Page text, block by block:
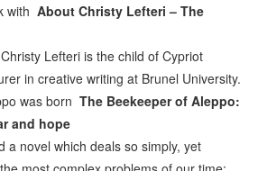
withAbout Christy Lefteri – The
Lefteri is the child of Cypriot
in creative writing at Brunel University.
was bornThe Beekeeper of Aleppo:
and hope
a novel which deals so simply, yet